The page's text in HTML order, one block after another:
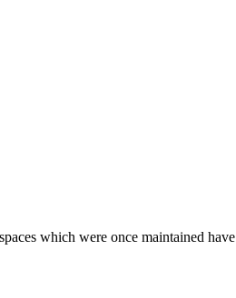
which were once maintained